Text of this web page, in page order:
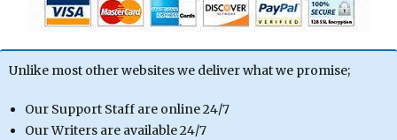
Unlike most other websites we deliver what we promise;
Our Support Staff are online 24/7
Our Writers are available 24/7